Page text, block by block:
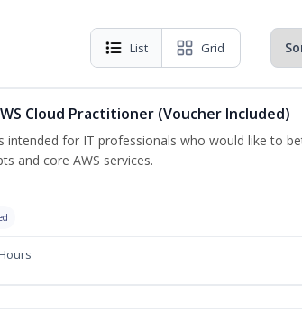
List Grid
Cloud Practitioner (Voucher Included)
intended for IT professionals who would like to
and core AWS services.